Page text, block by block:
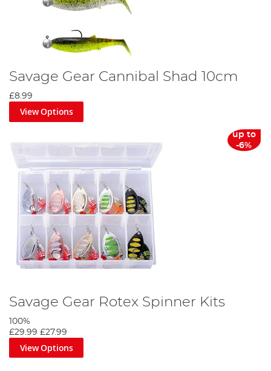
Savage Gear Cannibal Shad 10cm
£8.99
View Options
up to
-6%
Savage Gear Rotex Spinner Kits
100%
£29.99 £27.99
View Options